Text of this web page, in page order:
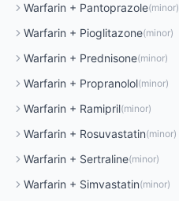
Warfarin + Pantoprazole(minor)
Warfarin + Pioglitazone(minor)
Warfarin + Prednisone(minor)
Warfarin + Propranolol(minor)
Warfarin + Ramipril(minor)
Warfarin + Rosuvastatin(minor)
Warfarin + Sertraline(minor)
Warfarin + Simvastatin(minor)